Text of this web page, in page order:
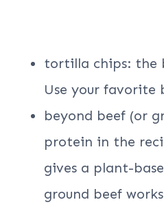
tortilla chips: the
Use your favorite
beyond beef (or
protein in the
gives a plant-
ground beef